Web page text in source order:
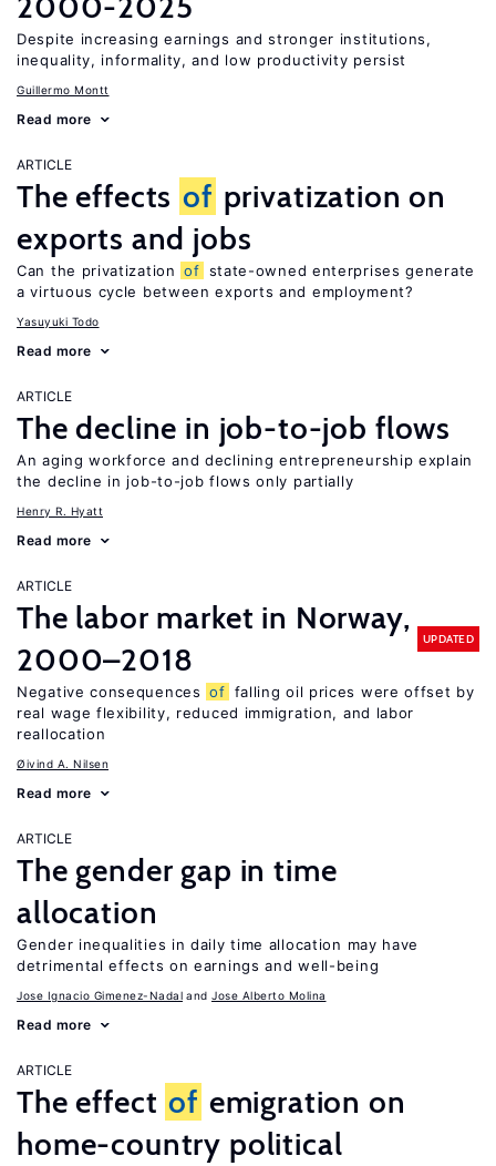
Despite increasing earnings and stronger institutions,
inequality, informality, and low productivity persist
Guillermo Montt
Read more
ARTICLE
The effects of privatization on
exports and jobs
Can the privatization of state-owned enterprises generate
a virtuous cycle between exports and employment?
Yasuyuki Todo
Read more
ARTICLE
The decline in job-to-job flows
An aging workforce and declining entrepreneurship explain
the decline in job-to-job flows only partially
Henry R. Hyatt
Read more
ARTICLE
The labor market in Norway,
2000–2018
UPDATED
Negative consequences of falling oil prices were offset by
real wage flexibility, reduced immigration, and labor
reallocation
Øivind A. Nilsen
Read more
ARTICLE
The gender gap in time
allocation
Gender inequalities in daily time allocation may have
detrimental effects on earnings and well-being
Jose Ignacio Gimenez-Nadal Jose Alberto Molina
Read more
ARTICLE
The effect of emigration on
home-country political